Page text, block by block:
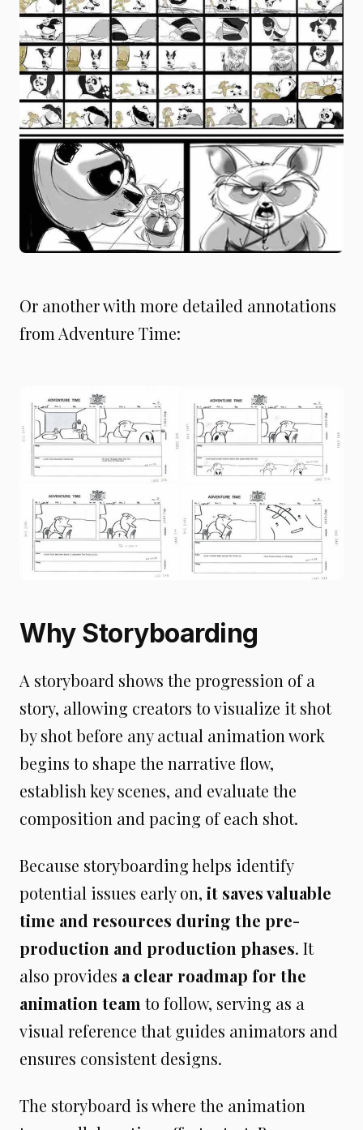
Or another with more detailed annotations
from Adventure Time:
Why Storyboarding
A storyboard shows the progression of a
story, allowing creators to visualize it shot
by shot before any actual animation work
begins to shape the narrative flow,
establish key scenes, and evaluate the
composition and pacing of each shot.
Because storyboarding helps identify
potential issues early on, it saves valuable
time and resources during the pre-
production and production phases. It
also provides a clear roadmap for the
animation team to follow, serving as a
visual reference that guides animators and
ensures consistent designs.
The storyboard is where the animation